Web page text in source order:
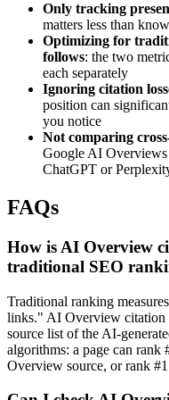
Only tracking
matters less than
Optimizing for
follows: the two
each separately
Ignoring citation
position can
you notice
Not comparing
Google AI
ChatGPT or
FAQs
How is AI Overview
traditional SEO
Traditional ranking
links." AI Overview citation
source list of the AI-
algorithms: a page can
Overview source, or rank